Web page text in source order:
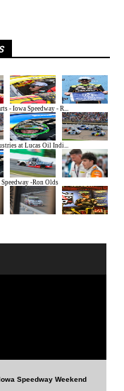
Speedway Weekend